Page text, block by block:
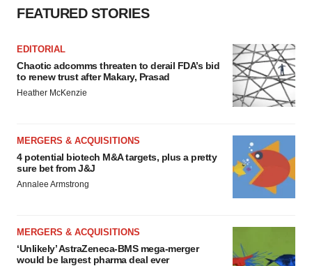
FEATURED STORIES
EDITORIAL
Chaotic adcomms threaten to derail FDA’s bid
to renew trust after Makary, Prasad
Heather McKenzie
MERGERS & ACQUISITIONS
4 potential biotech M&A targets, plus a pretty
sure bet from J&J
Annalee Armstrong
MERGERS & ACQUISITIONS
‘Unlikely’ AstraZeneca-BMS mega-merger
would be largest pharma deal ever